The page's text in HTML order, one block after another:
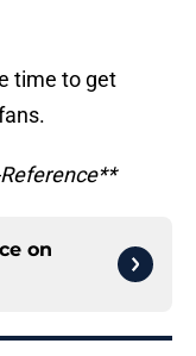
time to get
on